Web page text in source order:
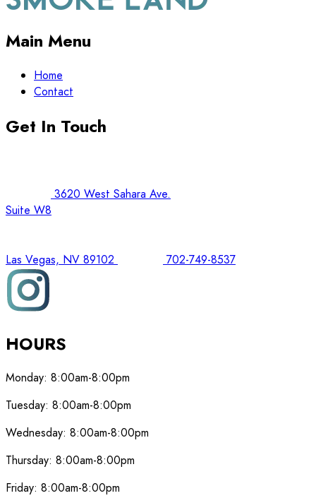
Main Menu
Home
Contact
Get In Touch
3620 West Sahara Ave.
Suite W8
Las Vegas, NV 89102 702-749-8537
HOURS
Monday: 8:00am-8:00pm
Tuesday: 8:00am-8:00pm
Wednesday: 8:00am-8:00pm
Thursday: 8:00am-8:00pm
Friday: 8:00am-8:00pm